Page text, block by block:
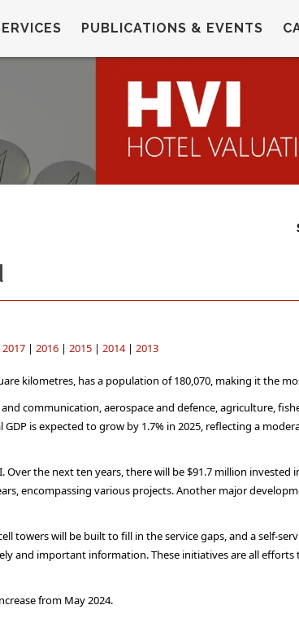
PUBLICATIONS & EVENTS
2017 | 2016 | 2015 | 2014 | 2013
kilometres, has a population of 180,070, making it the
communication, aerospace and defence, agriculture,
is expected to grow by 1.7% in 2025, reflecting a
the next ten years, there will be $91.7 million
encompassing various projects. Another major
towers will be built to fill in the service gaps, and a self-
and important information. These initiatives are all
from May 2024.